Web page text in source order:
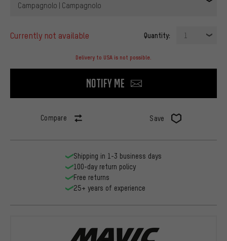
Campagnolo | Campagnolo
currently not available Quantity: 1
Delivery to USA is not possible.
Notify me
Compare Save
Shipping in 1-3 business days
100-day return policy
Free returns
25+ years of experience